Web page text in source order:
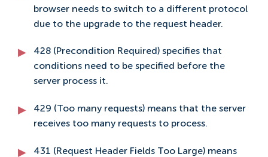
browser needs to switch to a different protocol
due to the upgrade to the request header.
428 (Precondition Required) specifies that
conditions need to be specified before the
server process it.
429 (Too many requests) means that the server
receives too many requests to process.
431 (Request Header Fields Too Large) means